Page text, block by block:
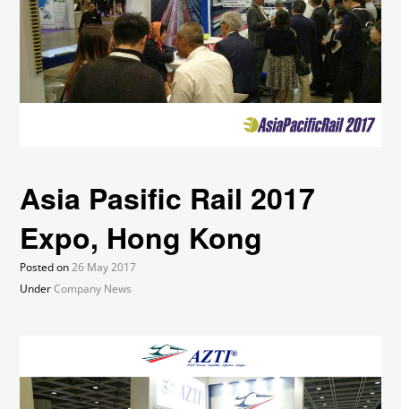
Asia Pasific Rail 2017
Expo, Hong Kong
Posted on26 May 2017
UnderCompany News